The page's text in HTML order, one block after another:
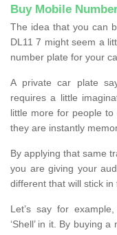
Buy Mobile
The idea that you can
DL11 7 might seem a
number plate for your
A private car plate
requires a little
little more for people
they are instantly
By applying that same
you are giving your
different that will stick in
Let’s say for
‘Shell’ in it. By buying